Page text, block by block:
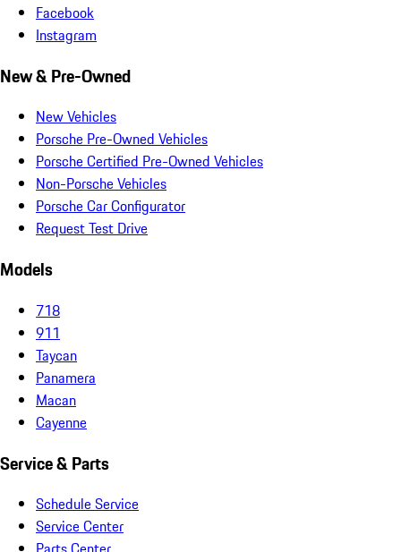
Facebook
Instagram
New & Pre-Owned
New Vehicles
Porsche Pre-Owned Vehicles
Porsche Certified Pre-Owned Vehicles
Non-Porsche Vehicles
Porsche Car Configurator
Request Test Drive
Models
718
911
Taycan
Panamera
Macan
Cayenne
Service & Parts
Schedule Service
Service Center